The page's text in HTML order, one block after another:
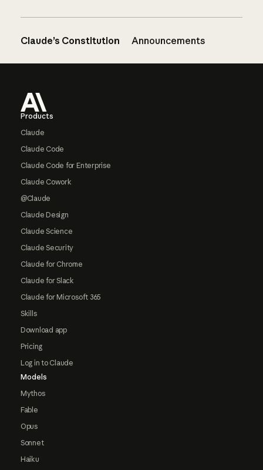
Claude’s Constitution Announcements
Products
Claude
Claude Code
Claude Code for Enterprise
Claude Cowork
@Claude
Claude Design
Claude Science
Claude Security
Claude for Chrome
Claude for Slack
Claude for Microsoft 365
Skills
Download app
Pricing
Log in to Claude
Models
Mythos
Fable
Opus
Sonnet
Haiku